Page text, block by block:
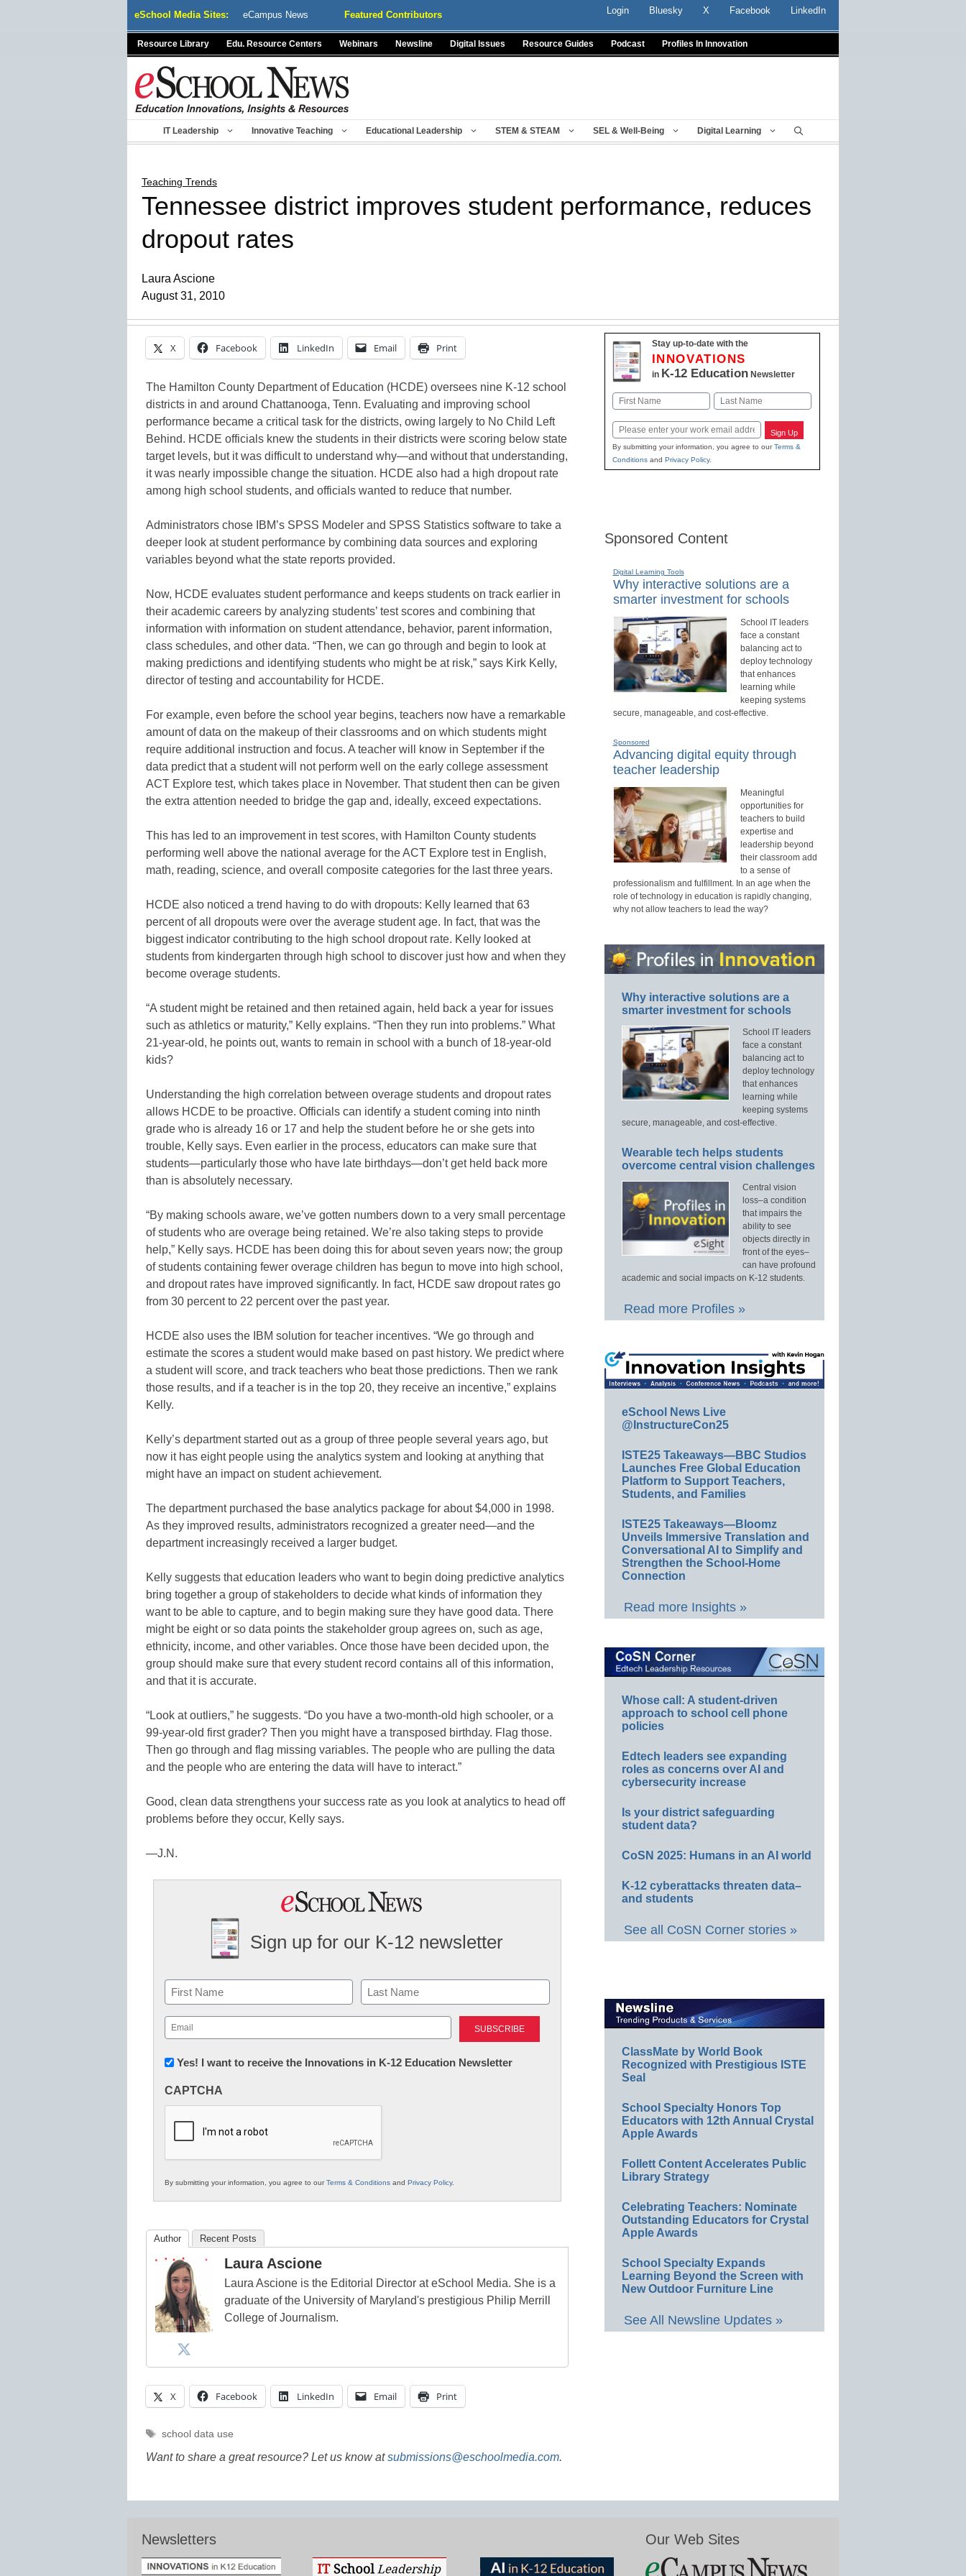
eSchool Media Sites: eCampus News Featured Contributors Login Bluesky X Facebook LinkedIn
Resource Library Edu. Resource Centers Webinars Newsline Digital Issues Resource Guides Podcast Profiles In Innovation
IT Leadership Innovative Teaching Educational Leadership STEM & STEAM SEL & Well-Being Digital Learning
Teaching Trends
Tennessee district improves student performance, reduces
dropout rates
Laura Ascione
August 31, 2010
X Facebook LinkedIn Email Print
The Hamilton County Department of Education (HCDE) oversees nine K-12 school
districts in and around Chattanooga, Tenn. Evaluating and improving school
performance became a critical task for the districts, owing largely to No Child Left
Behind. HCDE officials knew the students in their districts were scoring below state
target levels, but it was difficult to understand why—and without that understanding,
it was nearly impossible change the situation. HCDE also had a high dropout rate
among high school students, and officials wanted to reduce that number.
Administrators chose IBM’s SPSS Modeler and SPSS Statistics software to take a
deeper look at student performance by combining data sources and exploring
variables beyond what the state reports provided.
Now, HCDE evaluates student performance and keeps students on track earlier in
their academic careers by analyzing students’ test scores and combining that
information with information on student attendance, behavior, parent information,
class schedules, and other data. “Then, we can go through and begin to look at
making predictions and identifying students who might be at risk,” says Kirk Kelly,
director of testing and accountability for HCDE.
For example, even before the school year begins, teachers now have a remarkable
amount of data on the makeup of their classrooms and on which students might
require additional instruction and focus. A teacher will know in September if the
data predict that a student will not perform well on the early college assessment
ACT Explore test, which takes place in November. That student then can be given
the extra attention needed to bridge the gap and, ideally, exceed expectations.
This has led to an improvement in test scores, with Hamilton County students
performing well above the national average for the ACT Explore test in English,
math, reading, science, and overall composite categories for the last three years.
HCDE also noticed a trend having to do with dropouts: Kelly learned that 63
percent of all dropouts were over the average student age. In fact, that was the
biggest indicator contributing to the high school dropout rate. Kelly looked at
students from kindergarten through high school to discover just how and when they
become overage students.
“A student might be retained and then retained again, held back a year for issues
such as athletics or maturity,” Kelly explains. “Then they run into problems.” What
21-year-old, he points out, wants to remain in school with a bunch of 18-year-old
kids?
Understanding the high correlation between overage students and dropout rates
allows HCDE to be proactive. Officials can identify a student coming into ninth
grade who is already 16 or 17 and help the student before he or she gets into
trouble, Kelly says. Even earlier in the process, educators can make sure that
students—particularly those who have late birthdays—don’t get held back more
than is absolutely necessary.
“By making schools aware, we’ve gotten numbers down to a very small percentage
of students who are overage being retained. We’re also taking steps to provide
help,” Kelly says. HCDE has been doing this for about seven years now; the group
of students containing fewer overage children has begun to move into high school,
and dropout rates have improved significantly. In fact, HCDE saw dropout rates go
from 30 percent to 22 percent over the past year.
HCDE also uses the IBM solution for teacher incentives. “We go through and
estimate the scores a student would make based on past history. We predict where
a student will score, and track teachers who beat those predictions. Then we rank
those results, and if a teacher is in the top 20, they receive an incentive,” explains
Kelly.
Kelly’s department started out as a group of three people several years ago, but
now it has eight people using the analytics system and looking at anything that
might have an impact on student achievement.
The department purchased the base analytics package for about $4,000 in 1998.
As they improved results, administrators recognized a greater need—and the
department increasingly received a larger budget.
Kelly suggests that education leaders who want to begin doing predictive analytics
bring together a group of stakeholders to decide what kinds of information they
want to be able to capture, and to begin making sure they have good data. There
might be eight or so data points the stakeholder group agrees on, such as age,
ethnicity, income, and other variables. Once those have been decided upon, the
group should make sure that every student record contains all of this information,
and that it is accurate.
“Look at outliers,” he suggests. “Do you have a two-month-old high schooler, or a
99-year-old first grader? Then you might have a transposed birthday. Flag those.
Then go through and flag missing variables. The people who are pulling the data
and the people who are entering the data will have to interact.”
Good, clean data strengthens your success rate as you look at analytics to head off
problems before they occur, Kelly says.
—J.N.
Sign up for our K-12 newsletter
Name
First Last
Email
(Required)
Newsletter:
in
Education
Yes! I want to receive the Innovations in K-12 Education Newsletter
CAPTCHA
By submitting your information, you agree to ourTerms & Conditions and Privacy Policy.
Author Recent Posts
Laura Ascione
Laura Ascione is the Editorial Director at eSchool Media. She is a
graduate of the University of Maryland's prestigious Philip Merrill
College of Journalism.
X Facebook LinkedIn Email Print
Tags
school data use
Want to share a great resource? Let us know atsubmissions@eschoolmedia.com.
Stay up-to-date with the
INNOVATIONS
in K-12 EducationNewsletter
Name
Email Sign Up
By submitting your information, you agree to ourTerms &
Conditionsand Privacy Policy.
Sponsored Content
Digital Learning Tools
Why interactive solutions are a
smarter investment for schools
School IT leaders
face a constant
balancing act to
deploy technology
that enhances
learning while
keeping systems
secure, manageable, and cost-effective.
Sponsored
Advancing digital equity through
teacher leadership
Meaningful
opportunities for
teachers to build
expertise and
leadership beyond
their classroom add
to a sense of
professionalism and fulfillment. In an age when the
role of technology in education is rapidly changing,
why not allow teachers to lead the way?
Why interactive solutions are a
smarter investment for schools
School IT leaders
face a constant
balancing act to
deploy technology
that enhances
learning while
keeping systems
secure, manageable, and cost-effective.
Wearable tech helps students
overcome central vision challenges
Central vision
loss–a condition
that impairs the
ability to see
objects directly in
front of the eyes–
can have profound
academic and social impacts on K-12 students.
Read more Profiles »
eSchool News Live
@InstructureCon25
ISTE25 Takeaways—BBC Studios
Launches Free Global Education
Platform to Support Teachers,
Students, and Families
ISTE25 Takeaways—Bloomz
Unveils Immersive Translation and
Conversational AI to Simplify and
Strengthen the School-Home
Connection
Read more Insights »
Whose call: A student-driven
approach to school cell phone
policies
Edtech leaders see expanding
roles as concerns over AI and
cybersecurity increase
Is your district safeguarding
student data?
CoSN 2025: Humans in an AI world
K-12 cyberattacks threaten data–
and students
See all CoSN Corner stories »
ClassMate by World Book
Recognized with Prestigious ISTE
Seal
School Specialty Honors Top
Educators with 12th Annual Crystal
Apple Awards
Follett Content Accelerates Public
Library Strategy
Celebrating Teachers: Nominate
Outstanding Educators for Crystal
Apple Awards
School Specialty Expands
Learning Beyond the Screen with
New Outdoor Furniture Line
See All Newsline Updates »
Newsletters Our Web Sites